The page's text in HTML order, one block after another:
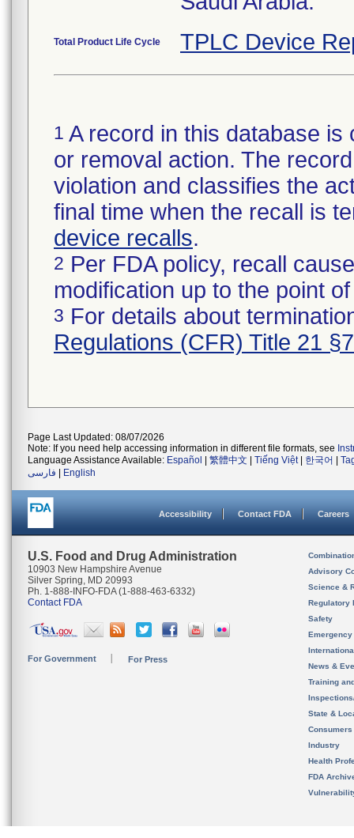
Total Product Life Cycle TPLC Device
1 A record in this database
or removal action. The
violation and classifies the
final time when the recall is
device recalls.
2 Per FDA policy, recall
modification up to the point
3 For details about
Regulations (CFR) Title 21
Page Last Updated: 08/07/2026
Note: If you need help accessing information in different file formats, see
Language Assistance Available: Español 繁體中文 Tiếng Việt| 한국어
فارسی
English
Accessibility Contact FDA Careers
U.S. Food and Drug Administration
10903 New Hampshire Avenue
Silver Spring, MD 20993
Ph. 1-888-INFO-FDA (1-888-463-6332)
Contact FDA
For Government For Press
Advisory
Science &
Regulatory
Safety
News &
Training
State &
Consumers
Industry
Health
FDA